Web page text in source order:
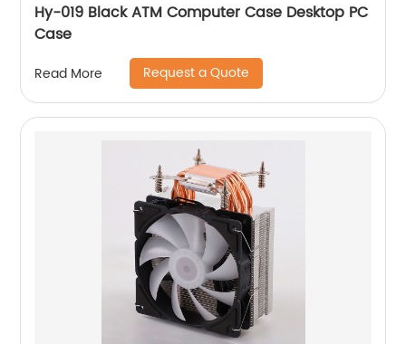
Hy-019 Black ATM Computer Case Desktop PC
Case
Read More Request a Quote